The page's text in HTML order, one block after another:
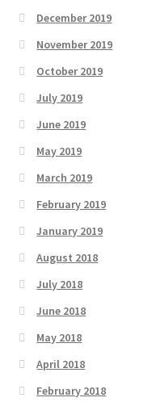
December 2019
November 2019
October 2019
July 2019
June 2019
May 2019
March 2019
February 2019
January 2019
August 2018
July 2018
June 2018
May 2018
April 2018
February 2018